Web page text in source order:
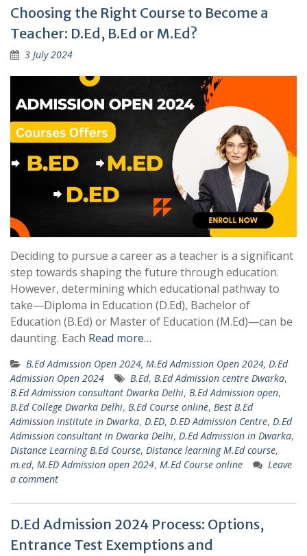
Choosing the Right Course to Become a
Teacher: D.Ed, B.Ed or M.Ed?
3 July 2024
Deciding to pursue a career as a teacher is a significant
step towards shaping the future through education.
However, determining which educational pathway to
take—Diploma in Education (D.Ed), Bachelor of
Education (B.Ed) or Master of Education (M.Ed)—can be
daunting. Each Read more…
B.Ed Admission Open 2024, M.Ed Admission Open 2024, D.Ed
Admission Open 2024
B.Ed, B.Ed Admission centre Dwarka,
B.Ed Admission consultant Dwarka Delhi, B.Ed Admission open,
B.Ed College Dwarka Delhi, B.Ed Course online, Best B.Ed
Admission institute in Dwarka, D.ED, D.ED Admission Centre, D.Ed
Admission consultant in Dwarka Delhi, D.Ed Admission in Dwarka,
Distance Learning B.Ed Course, Distance learning M.Ed course,
m.ed, M.ED Admission open 2024, M.Ed Course online
Leave
a comment
D.Ed Admission 2024 Process: Options,
Entrance Test Exemptions and